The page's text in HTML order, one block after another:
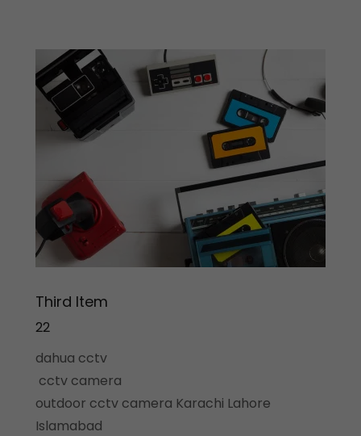
Third Item
22
dahua cctv
cctv camera
outdoor cctv camera Karachi Lahore
Islamabad